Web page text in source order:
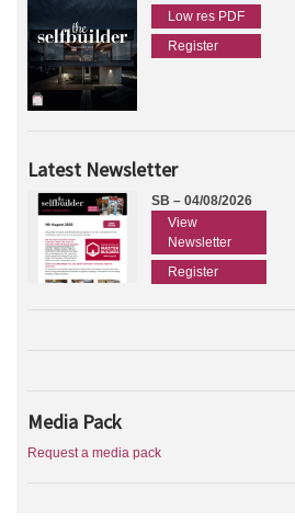
Low res PDF
Register
Latest Newsletter
SB – 04/08/2026
View
Newsletter
Register
Media Pack
Request a media pack